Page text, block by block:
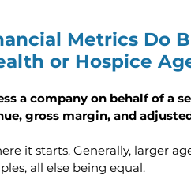
Metrics Do
or Hospice
a company on behalf of a
gross margin, and
it starts. Generally, larger
all else being equal.